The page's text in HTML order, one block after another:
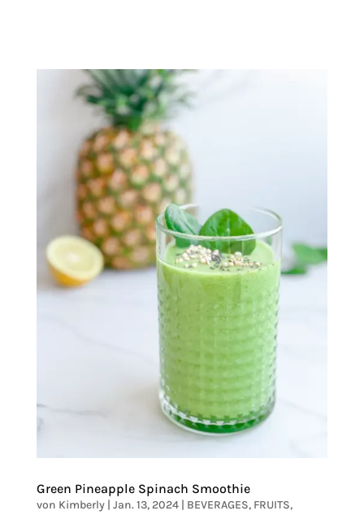
Green Pineapple Spinach Smoothie
von Kimberly| Jan. 13, 2024| BEVERAGES, FRUITS,